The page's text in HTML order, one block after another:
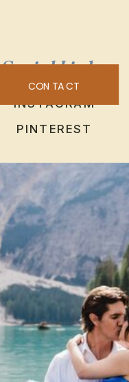
Social Links
INSTAGRAM
PINTEREST
CONTACT